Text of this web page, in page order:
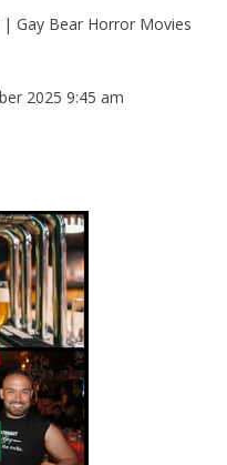
Gay Bear Horror Movies
2025 9:45 am